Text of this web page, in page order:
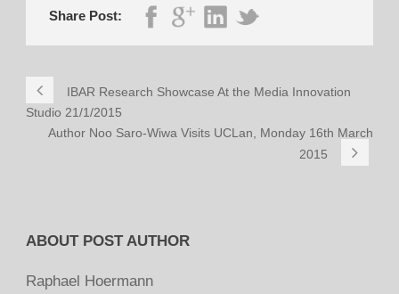
Share Post:
IBAR Research Showcase At the Media Innovation
Studio 21/1/2015
Author Noo Saro-Wiwa Visits UCLan, Monday 16th March
2015
ABOUT POST AUTHOR
Raphael Hoermann